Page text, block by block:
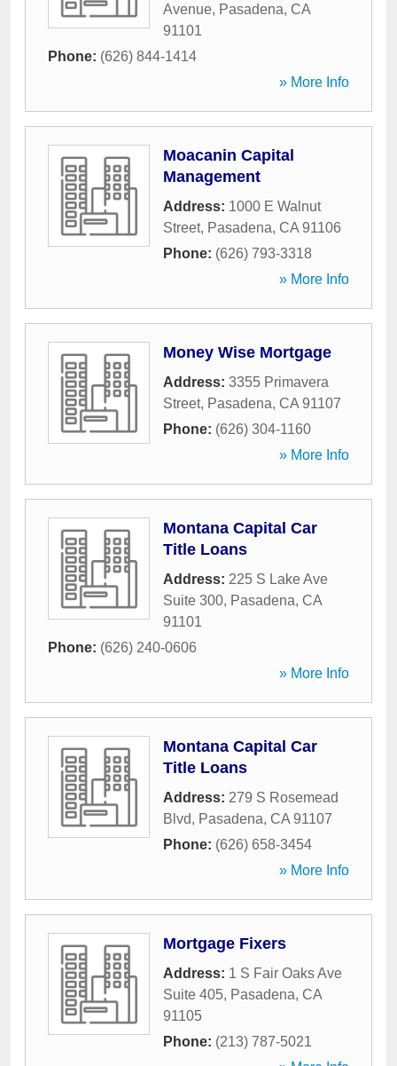
Avenue, Pasadena, CA
91101
Phone: (626) 844-1414
» More Info
Moacanin Capital
Management
Address: 1000 E Walnut
Street, Pasadena, CA 91106
Phone: (626) 793-3318
» More Info
Money Wise Mortgage
Address: 3355 Primavera
Street, Pasadena, CA 91107
Phone: (626) 304-1160
» More Info
Montana Capital Car
Title Loans
Address: 225 S Lake Ave
Suite 300, Pasadena, CA
91101
Phone: (626) 240-0606
» More Info
Montana Capital Car
Title Loans
Address: 279 S Rosemead
Blvd, Pasadena, CA 91107
Phone: (626) 658-3454
» More Info
Mortgage Fixers
Address: 1 S Fair Oaks Ave
Suite 405, Pasadena, CA
91105
Phone: (213) 787-5021